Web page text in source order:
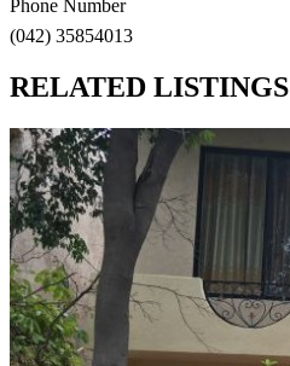
Phone Number
(042) 35854013
RELATED LISTINGS